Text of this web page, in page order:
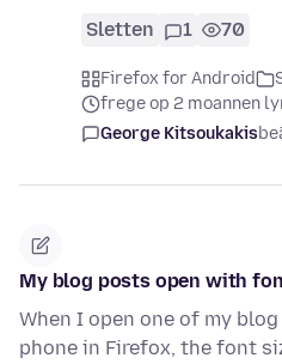
Sletten 1 70
Firefox for Android
frege op 2 moannen
George Kitsoukakis
My blog posts open with
When I open one of my
phone in Firefox, the font